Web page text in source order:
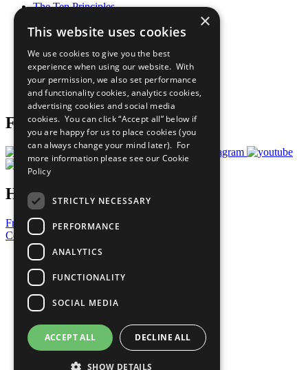
The Ten Principles
Our Participants
What You Can Do
Careers & Opportunities
Join Now
Prepare your CoP
Follow Us
Have a Question?
Frequently Asked Questions
Contact Us
United Nations
Privacy Policy
Cookies Policy
Copyright
Photo Credits
×
This website uses cookies
We use cookies to give you the best
experience when using our website. With
your permission, we also set performance
and functionality cookies, analytics cookies,
advertising cookies and social media
cookies. You can click “Accept all” below if
you are happy for us to place cookies (you
can always change your mind later). For
more information please see our Cookie
Policy
STRICTLY NECESSARY
PERFORMANCE
ANALYTICS
FUNCTIONALITY
SOCIAL MEDIA
ACCEPT ALL DECLINE ALL
SHOW DETAILS